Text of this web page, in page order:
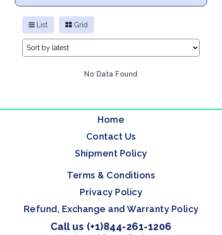
List Grid
No Data Found
Home
Contact Us
Shipment Policy
Terms & Conditions
Privacy Policy
Refund, Exchange and Warranty Policy
Call us (+1)844-261-1206